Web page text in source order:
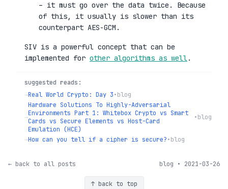
– it must go over the data twice. Because
of this, it usually is slower than its
counterpart AES-GCM.
SIV is a powerful concept that can be
implemented for other algorithms as well.
suggested reads:
→Real World Crypto: Day 3•blog
→
Hardware Solutions To Highly-Adversarial
Environments Part 1: Whitebox Crypto vs Smart
Cards vs Secure Elements vs Host-Card
Emulation (HCE)
•blog
→How can you tell if a cipher is secure?•blog
← back to all posts blog • 2021-03-26
↑ back to top